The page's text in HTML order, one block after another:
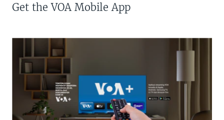
Get the VOA Mobile App